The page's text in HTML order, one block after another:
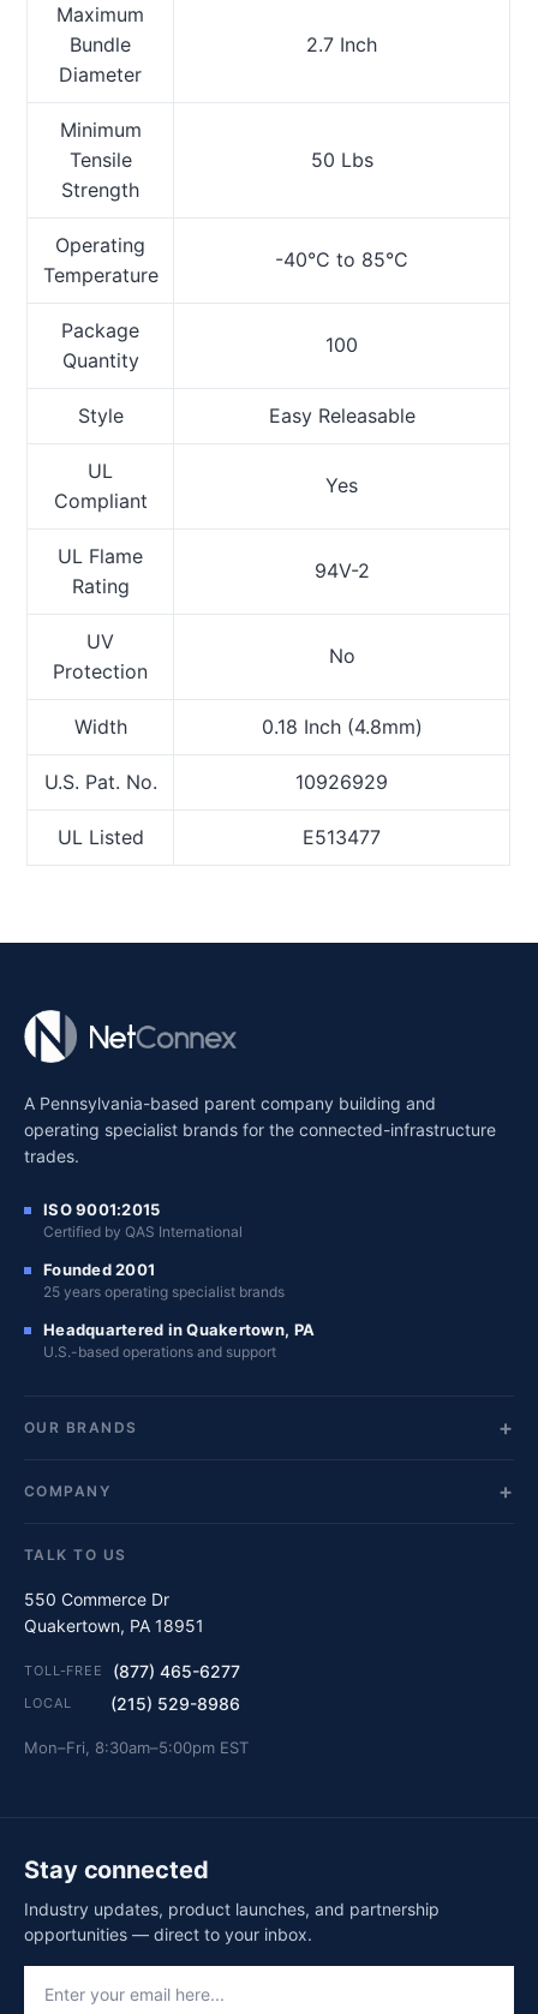
Maximum
Bundle
Diameter
2.7 Inch
Minimum
Tensile
Strength
50 Lbs
Operating
Temperature
-40°C to 85°C
Package
Quantity
100
Style Easy Releasable
UL
Compliant
Yes
UL Flame
Rating
94V-2
UV
Protection
No
Width 0.18 Inch (4.8mm)
U.S. Pat. No. 10926929
UL Listed E513477
A Pennsylvania-based parent company building and
operating specialist brands for the connected-infrastructure
trades.
ISO 9001:2015
Certified by QAS International
Founded 2001
25 years operating specialist brands
Headquartered in Quakertown, PA
U.S.-based operations and support
OUR BRANDS
COMPANY
TALK TO US
550 Commerce Dr
Quakertown, PA 18951
TOLL-FREE (877) 465-6277
LOCAL (215) 529-8986
Mon–Fri, 8:30am–5:00pm EST
Stay connected
Industry updates, product launches, and partnership
opportunities — direct to your inbox.